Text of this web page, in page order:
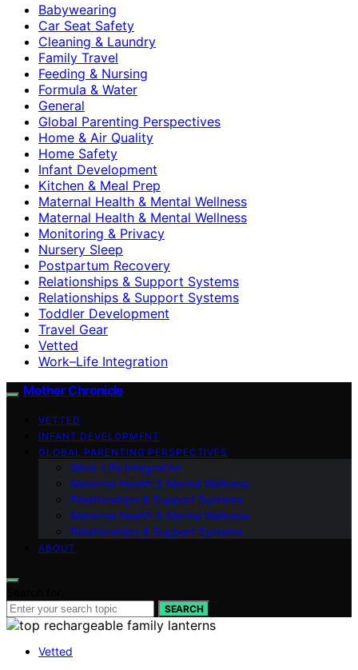
Babywearing
Car Seat Safety
Cleaning & Laundry
Family Travel
Feeding & Nursing
Formula & Water
General
Global Parenting Perspectives
Home & Air Quality
Home Safety
Infant Development
Kitchen & Meal Prep
Maternal Health & Mental Wellness
Maternal Health & Mental Wellness
Monitoring & Privacy
Nursery Sleep
Postpartum Recovery
Relationships & Support Systems
Relationships & Support Systems
Toddler Development
Travel Gear
Vetted
Work–Life Integration
Mother Chronicle
VETTED
INFANT DEVELOPMENT
GLOBAL PARENTING PERSPECTIVES
Work–Life Integration
Maternal Health & Mental Wellness
Relationships & Support Systems
Maternal Health & Mental Wellness
Relationships & Support Systems
ABOUT
SEARCH
Vetted